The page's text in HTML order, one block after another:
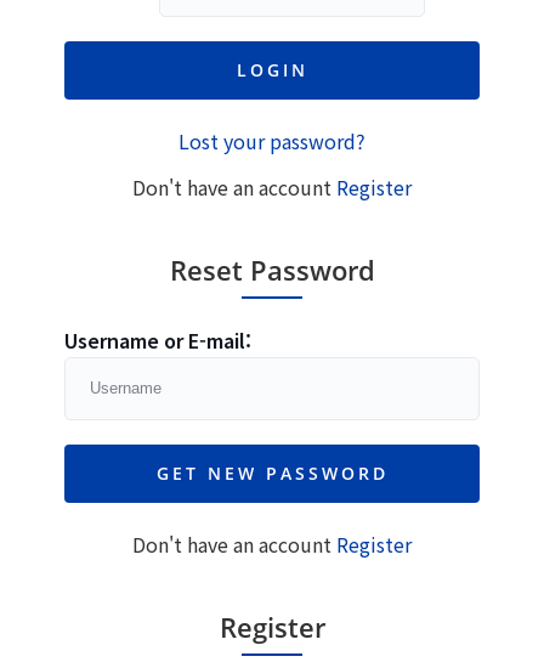
Lost your password?
Don't have an account Register
Reset Password
Username or E-mail:
Don't have an account Register
Register